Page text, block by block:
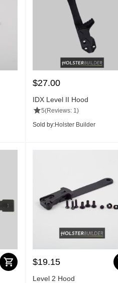
$27.00
IDX Level II Hood
5(Reviews: 1)
Sold by:Holster Builder
$19.15
Level 2 Hood